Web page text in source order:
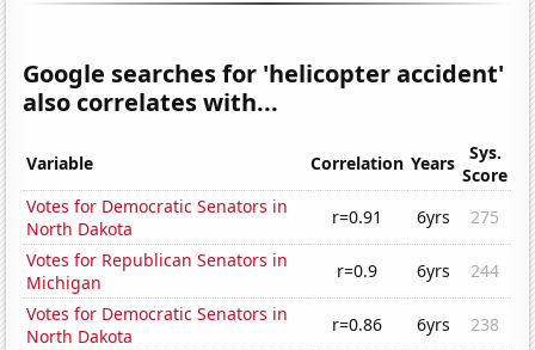
Google searches for 'helicopter accident'
also correlates with...
Variable Correlation Years
Sys.
Score
Votes for Democratic Senators in
North Dakota
r=0.91 6yrs
275
Votes for Republican Senators in
Michigan
r=0.9 6yrs
244
Votes for Democratic Senators in
North Dakota
r=0.86 6yrs
238